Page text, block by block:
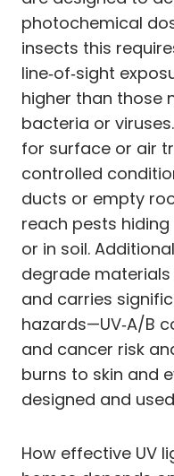
photochemical
insects this
line‑of‑sight
higher than those
bacteria or
for surface or air
controlled
ducts or empty
reach pests
or in soil.
degrade
and carries
hazards—UV‑A/B
and cancer risk
burns to skin and
designed and
How effective UV